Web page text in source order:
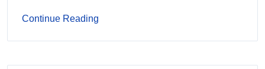
Continue Reading